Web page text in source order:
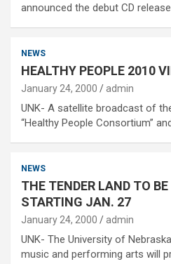
announced the debut CD
NEWS
HEALTHY PEOPLE 2010
January 24, 2000 admin
UNK- A satellite broadcast of
“Healthy People Consortium”
NEWS
THE TENDER LAND TO
STARTING JAN. 27
January 24, 2000 admin
UNK- The University of
music and performing arts will